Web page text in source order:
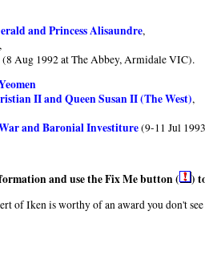
and Princess Alisaundre,
,
(8 Aug 1992 at The Abbey, Armidale VIC).
II and Queen Susan II (The West),
and Baronial Investiture(9-11 Jul
and use the Fix Me button (
)
of Iken is worthy of an award you don't